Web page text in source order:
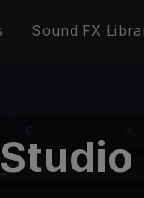
Sound FX